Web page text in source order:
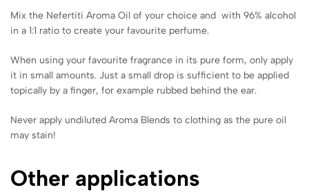
Mix the Nefertiti Aroma Oil of your choice and with 96% alcohol
in a 1:1 ratio to create your favourite perfume.
When using your favourite fragrance in its pure form, only apply
it in small amounts. Just a small drop is sufficient to be applied
topically by a finger, for example rubbed behind the ear.
Never apply undiluted Aroma Blends to clothing as the pure oil
may stain!
Other applications